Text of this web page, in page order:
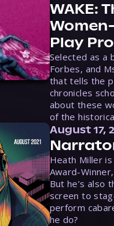
WAKE:
Play
Selected as a
Forbes, and
that tells the
chronicles
about these
of the
August 17,
Heath Miller
Award-
But he’s also
screen to
perform
he do?